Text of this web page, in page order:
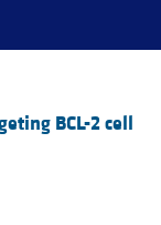
BCL-2 cell